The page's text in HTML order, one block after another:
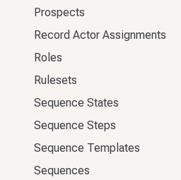
Prospects
Record Actor Assignments
Roles
Rulesets
Sequence States
Sequence Steps
Sequence Templates
Sequences